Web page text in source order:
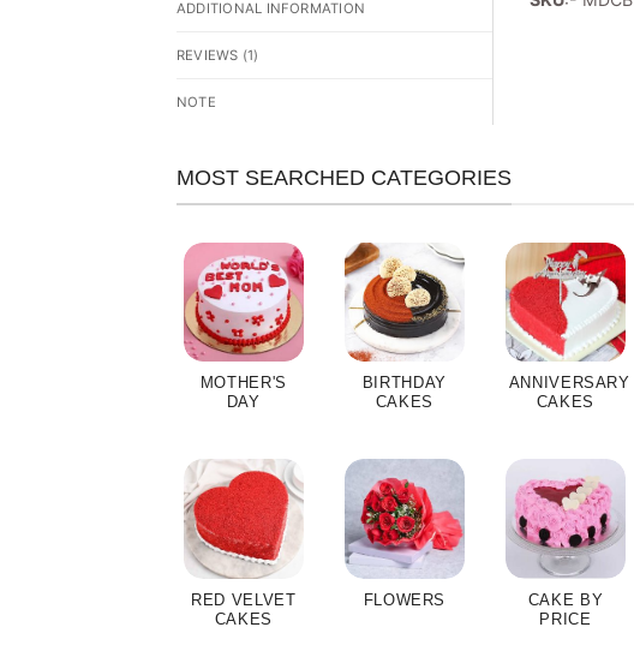
ADDITIONAL INFORMATION
REVIEWS (1)
NOTE
MOST SEARCHED CATEGORIES
MOTHER'S
DAY
BIRTHDAY
CAKES
ANNIVERSARY
CAKES
RED VELVET
CAKES
FLOWERS
CAKE BY
PRICE